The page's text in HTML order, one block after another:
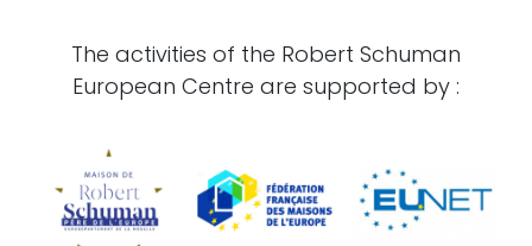
The activities of the Robert Schuman
European Centre are supported by :